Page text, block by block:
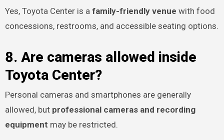
Yes, Toyota Center is a family-friendly venue with food
concessions, restrooms, and accessible seating options.
8. Are cameras allowed inside
Toyota Center?
Personal cameras and smartphones are generally
allowed, but professional cameras and recording
equipment may be restricted.